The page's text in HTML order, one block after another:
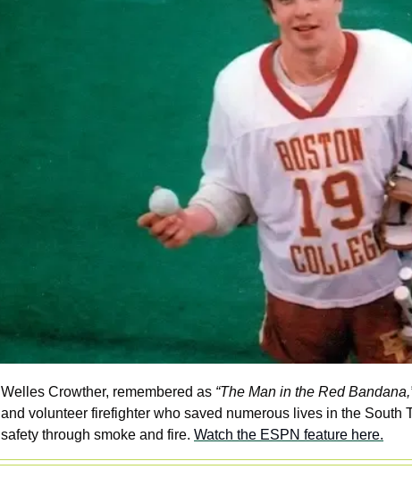
Welles Crowther, remembered as “The Man in the Red
and volunteer firefighter who saved numerous lives in the South
safety through smoke and fire. Watch the ESPN feature here.